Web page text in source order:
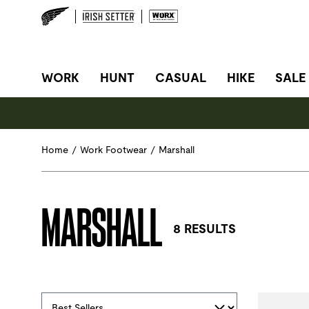
SITE NAVIGATION
WORK HUNT CASUAL HIKE SALE
Home / Work Footwear / Marshall
MARSHALL 8 RESULTS